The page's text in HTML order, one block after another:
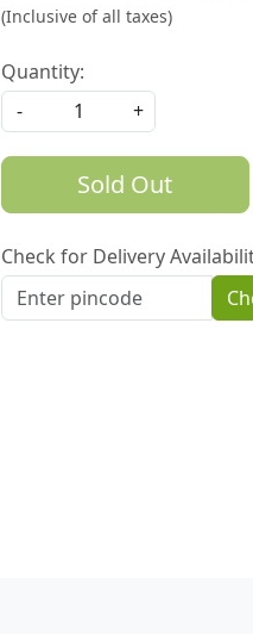
(Inclusive of all taxes)
Quantity:
-
+
Sold Out
Check for Delivery